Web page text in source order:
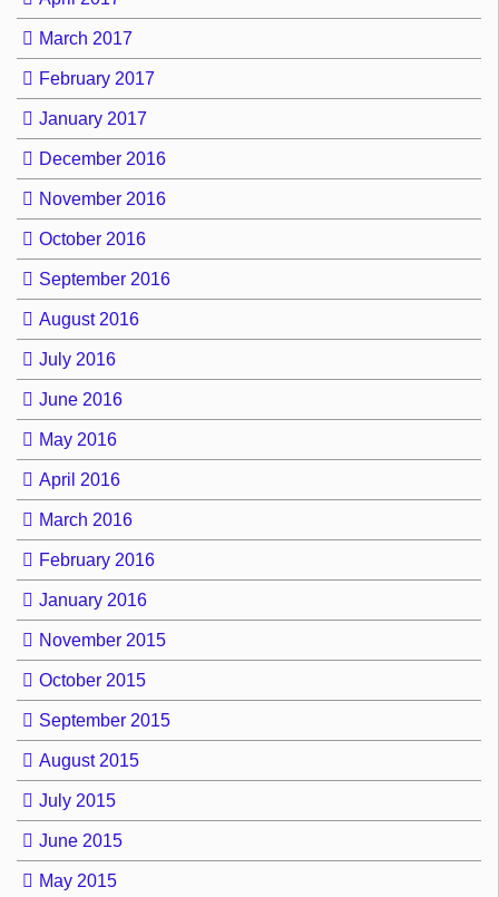
March 2017
February 2017
January 2017
December 2016
November 2016
October 2016
September 2016
August 2016
July 2016
June 2016
May 2016
April 2016
March 2016
February 2016
January 2016
November 2015
October 2015
September 2015
August 2015
July 2015
June 2015
May 2015